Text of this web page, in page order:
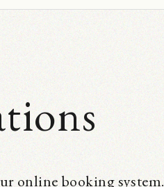
online booking system.